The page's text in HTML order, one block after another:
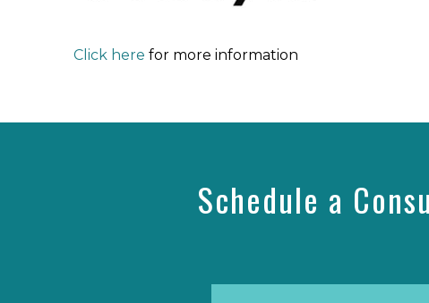
Click here for more information
Schedule a